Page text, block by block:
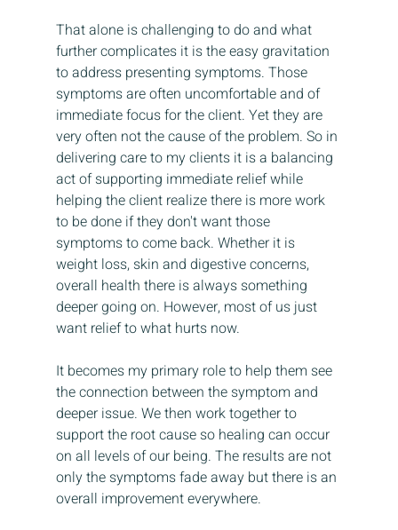
That alone is challenging to do and what
further complicates it is the easy gravitation
to address presenting symptoms. Those
symptoms are often uncomfortable and of
immediate focus for the client. Yet they are
very often not the cause of the problem. So in
delivering care to my clients it is a balancing
act of supporting immediate relief while
helping the client realize there is more work
to be done if they don't want those
symptoms to come back. Whether it is
weight loss, skin and digestive concerns,
overall health there is always something
deeper going on. However, most of us just
want relief to what hurts now.
It becomes my primary role to help them see
the connection between the symptom and
deeper issue. We then work together to
support the root cause so healing can occur
on all levels of our being. The results are not
only the symptoms fade away but there is an
overall improvement everywhere.